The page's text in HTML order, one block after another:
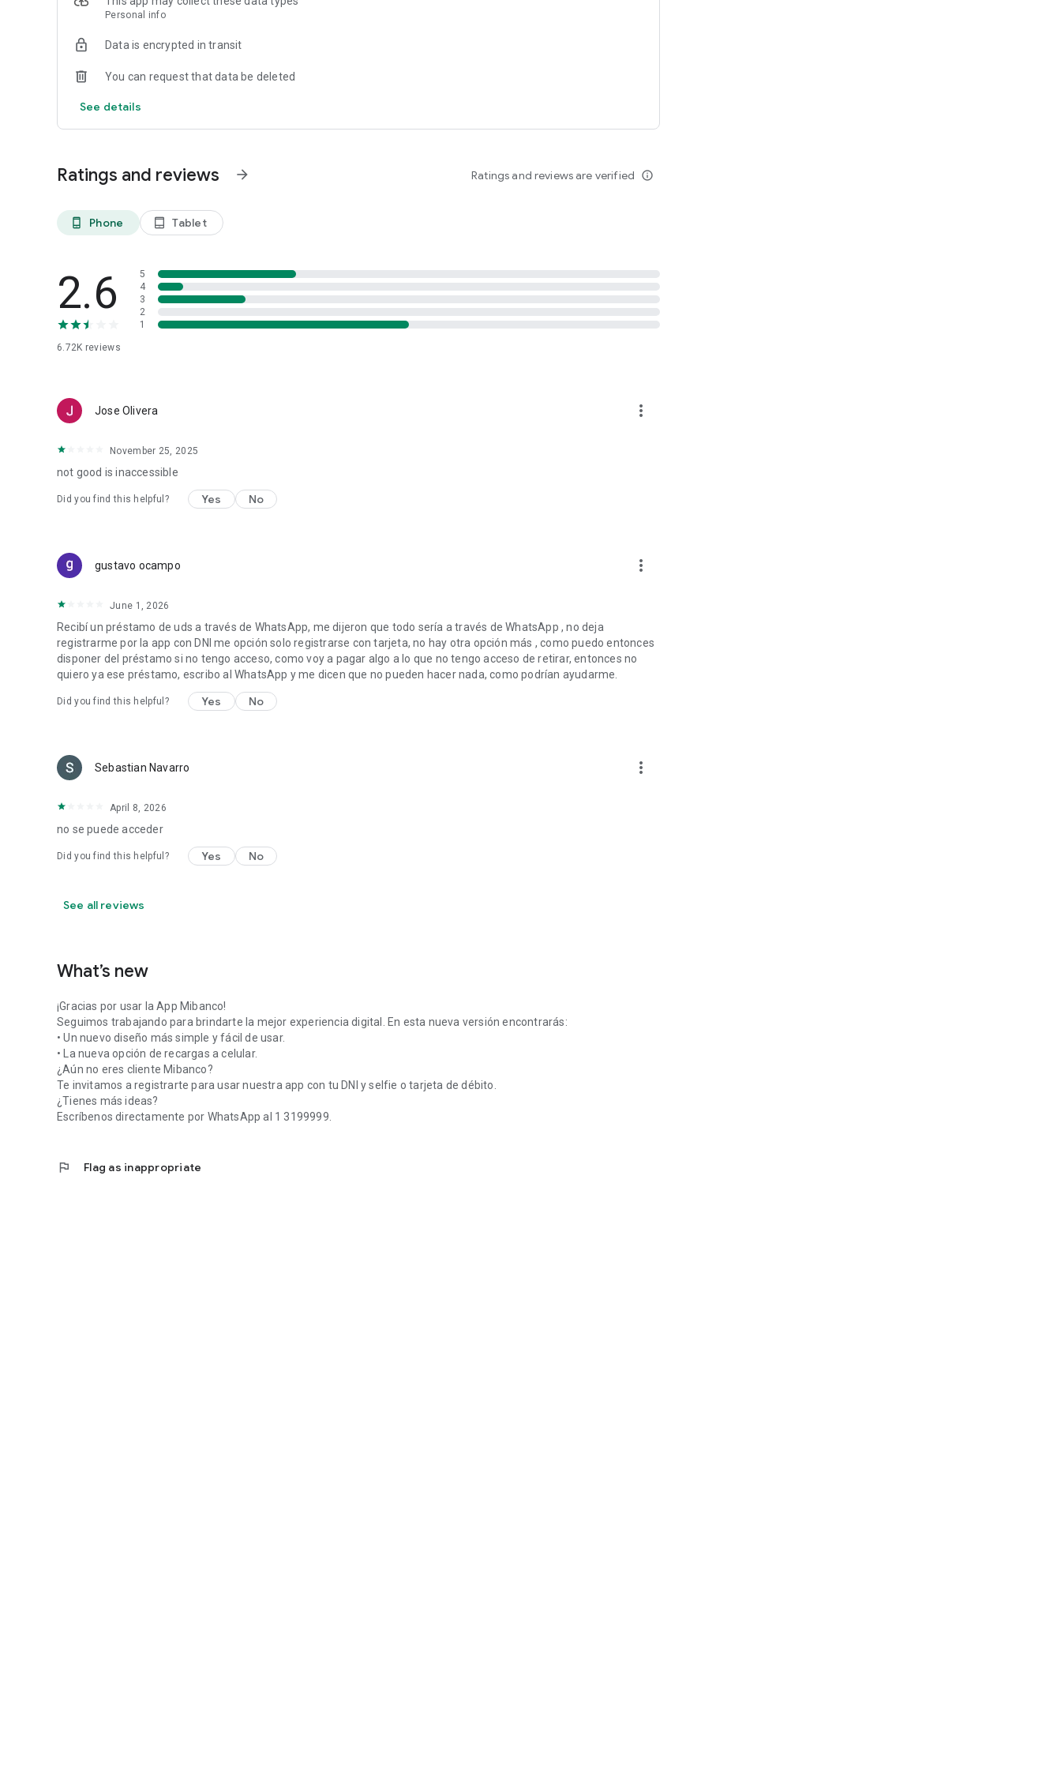
Personal info
Data is encrypted in transit
You can request that data be deleted
See details
Ratings and reviews arrow_forward Ratings and reviews are verified info_outline
phone_android Phone tablet_android Tablet
2.6
6.72K reviews
5
4
3
2
1
Jose Olivera more_vert
November 25, 2025
not good is inaccessible
Did you find this helpful? Yes No
gustavo ocampo more_vert
June 1, 2026
Recibí un préstamo de uds a través de WhatsApp, me dijeron que todo sería a través de WhatsApp , no deja
registrarme por la app con DNI me opción solo registrarse con tarjeta, no hay otra opción más , como puedo entonces
disponer del préstamo si no tengo acceso, como voy a pagar algo a lo que no tengo acceso de retirar, entonces no
quiero ya ese préstamo, escribo al WhatsApp y me dicen que no pueden hacer nada, como podrían ayudarme.
Did you find this helpful? Yes No
Sebastian Navarro more_vert
April 8, 2026
no se puede acceder
Did you find this helpful? Yes No
See all reviews
What’s new
¡Gracias por usar la App Mibanco!
Seguimos trabajando para brindarte la mejor experiencia digital. En esta nueva versión encontrarás:
• Un nuevo diseño más simple y fácil de usar.
• La nueva opción de recargas a celular.
¿Aún no eres cliente Mibanco?
Te invitamos a registrarte para usar nuestra app con tu DNI y selfie o tarjeta de débito.
¿Tienes más ideas?
Escríbenos directamente por WhatsApp al 1 3199999.
flag Flag as inappropriate